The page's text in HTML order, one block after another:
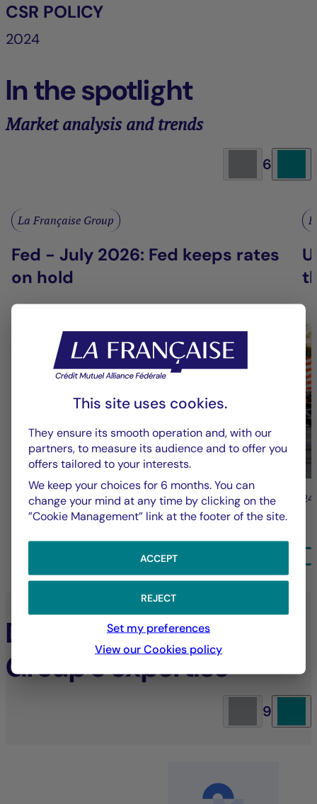
CSR POLICY
2024
In the spotlight
Market analysis and trends
6
La Française Group
Fed - July 2026: Fed keeps rates
on hold
31/07/2026
Discover La Française
Group’s expertise
9
This site uses cookies.
They ensure its smooth operation and, with our
partners, to measure its audience and to offer you
offers tailored to your interests.
We keep your choices for 6 months. You can
change your mind at any time by clicking on the
”Cookie Management” link at the footer of the site.
ACCEPT
REJECT
Set my preferences
View our Cookies policy